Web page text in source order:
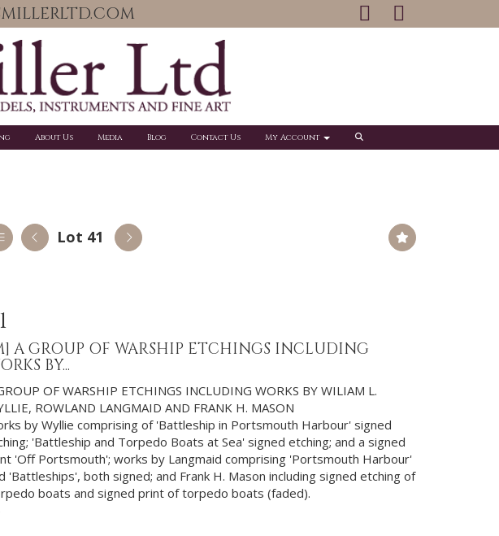
About Us Media Blog Contact Us My Account
Lot 41
A GROUP OF WARSHIP ETCHINGS INCLUDING
BY...
OF WARSHIP ETCHINGS INCLUDING WORKS BY WILIAM L.
ROWLAND LANGMAID AND FRANK H. MASON
by Wyllie comprising of 'Battleship in Portsmouth Harbour' signed
'Battleship and Torpedo Boats at Sea' signed etching; and a signed
'Off Portsmouth'; works by Langmaid comprising 'Portsmouth Harbour'
'Battleships', both signed; and Frank H. Mason including signed etching of
boats and signed print of torpedo boats (faded).